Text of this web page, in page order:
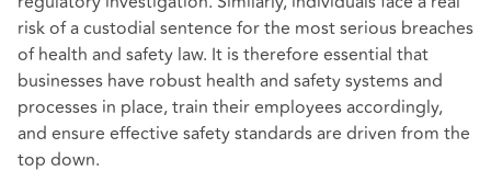
risk of a custodial sentence for the most serious breaches
of health and safety law. It is therefore essential that
businesses have robust health and safety systems and
processes in place, train their employees accordingly,
and ensure effective safety standards are driven from the
top down.